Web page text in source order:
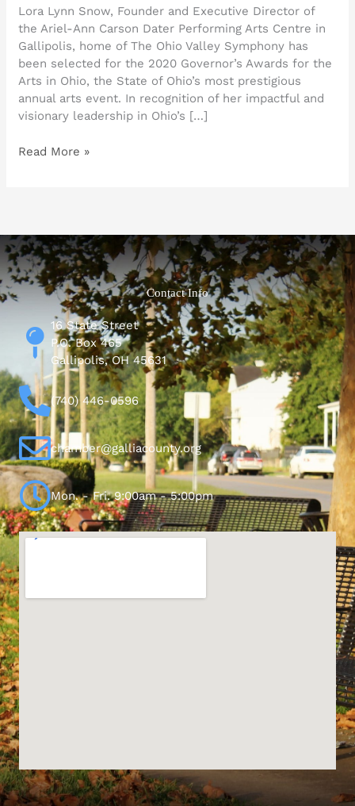
Lora Lynn Snow, Founder and Executive Director of
the Ariel-Ann Carson Dater Performing Arts Centre in
Gallipolis, home of The Ohio Valley Symphony has
been selected for the 2020 Governor’s Awards for the
Arts in Ohio, the State of Ohio’s most prestigious
annual arts event. In recognition of her impactful and
visionary leadership in Ohio’s […]
Read More »
Contact Info
16 State Street
P.O. Box 465
Gallipolis, OH 45631
(740) 446-0596
chamber@galliacounty.org
Mon. - Fri. 9:00am - 5:00pm